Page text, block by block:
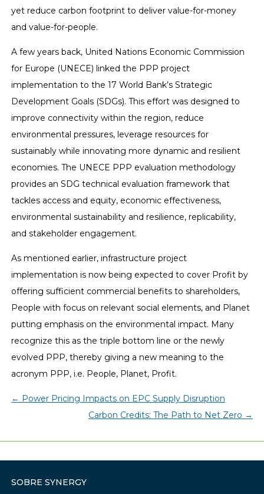
yet reduce carbon footprint to deliver value-for-money
and value-for-people.
A few years back, United Nations Economic Commission
for Europe (UNECE) linked the PPP project
implementation to the 17 World Bank’s Strategic
Development Goals (SDGs). This effort was designed to
improve connectivity within the region, reduce
environmental pressures, leverage resources for
sustainably while innovating more dynamic and resilient
economies. The UNECE PPP evaluation methodology
provides an SDG technical evaluation framework that
tackles access and equity, economic effectiveness,
environmental sustainability and resilience, replicability,
and stakeholder engagement.
As mentioned earlier, infrastructure project
implementation is now being expected to cover Profit by
offering sufficient commercial benefits to shareholders,
People with focus on relevant social elements, and Planet
putting emphasis on the environmental impact. Many
recognize this as the triple bottom line or the newly
evolved PPP, thereby giving a new meaning to the
acronym PPP, i.e. People, Planet, Profit.
← Power Pricing Impacts on EPC Supply Disruption
Carbon Credits: The Path to Net Zero →
SOBRE SYNERGY